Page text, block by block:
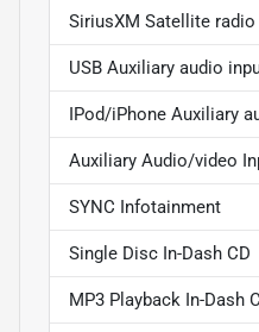
SiriusXM Satellite radio
USB Auxiliary audio
IPod/iPhone Auxiliary
Auxiliary Audio/video
SYNC Infotainment
Single Disc In-Dash CD
MP3 Playback In-Dash